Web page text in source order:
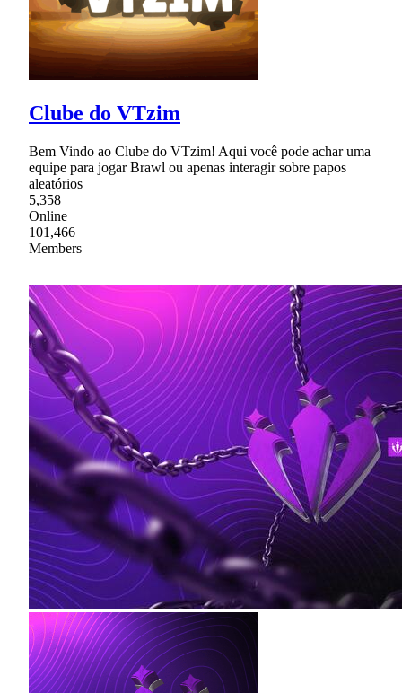
Clube do VTzim
Bem Vindo ao Clube do VTzim! Aqui você pode achar uma
equipe para jogar Brawl ou apenas interagir sobre papos
aleatórios
5,358
Online
101,466
Members